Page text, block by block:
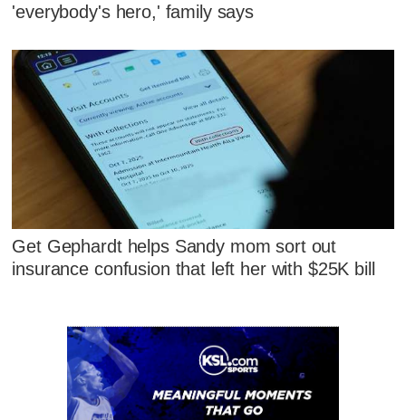
'everybody's hero,' family says
Get Gephardt helps Sandy mom sort out
insurance confusion that left her with $25K bill